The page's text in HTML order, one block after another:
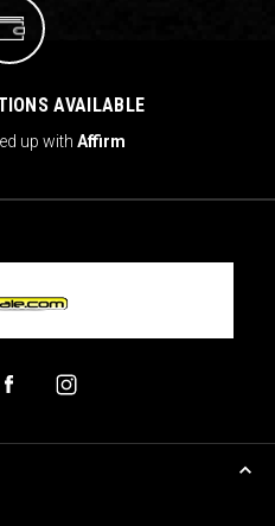
AVAILABLE
up with Affirm